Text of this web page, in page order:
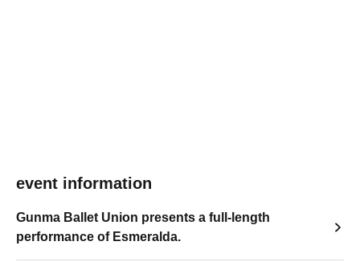
event information
Gunma Ballet Union presents a full-length
performance of Esmeralda.